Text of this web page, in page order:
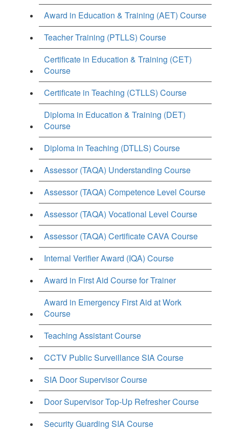
Award in Education & Training (AET) Course
Teacher Training (PTLLS) Course
Certificate in Education & Training (CET)
Course
Certificate in Teaching (CTLLS) Course
Diploma in Education & Training (DET)
Course
Diploma in Teaching (DTLLS) Course
Assessor (TAQA) Understanding Course
Assessor (TAQA) Competence Level Course
Assessor (TAQA) Vocational Level Course
Assessor (TAQA) Certificate CAVA Course
Internal Verifier Award (IQA) Course
Award in First Aid Course for Trainer
Award in Emergency First Aid at Work
Course
Teaching Assistant Course
CCTV Public Surveillance SIA Course
SIA Door Supervisor Course
Door Supervisor Top-Up Refresher Course
Security Guarding SIA Course